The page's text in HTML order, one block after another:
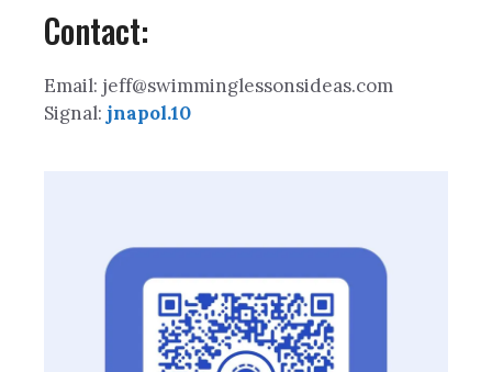
Contact:
Email: jeff@swimminglessonsideas.com
Signal: jnapol.10